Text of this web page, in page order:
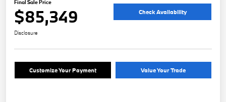
Final Sale Price
$85,349 Check Availability
Disclosure
Customize Your Payment Value Your Trade